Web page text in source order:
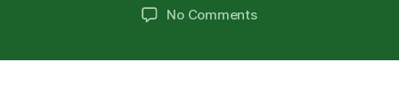
No Commentson